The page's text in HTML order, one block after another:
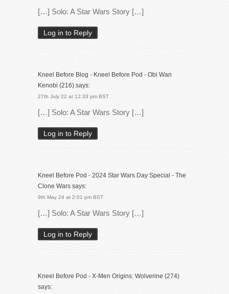
[…] Solo: A Star Wars Story […]
Log in to Reply
Kneel Before Blog - Kneel Before Pod - Obi Wan
Kenobi (216) says:
27th July 22 at 12:33 pm BST
[…] Solo: A Star Wars Story […]
Log in to Reply
Kneel Before Pod - 2024 Star Wars Day Special - The
Clone Wars says:
9th May 24 at 2:01 pm BST
[…] Solo: A Star Wars Story […]
Log in to Reply
Kneel Before Pod - X-Men Origins: Wolverine (274)
says: